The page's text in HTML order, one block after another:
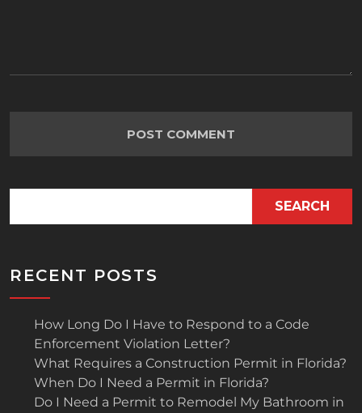
SEARCH
RECENT POSTS
How Long Do I Have to Respond to a Code
Enforcement Violation Letter?
What Requires a Construction Permit in Florida?
When Do I Need a Permit in Florida?
Do I Need a Permit to Remodel My Bathroom in